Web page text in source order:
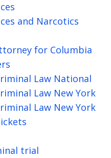
and Narcotics
for Columbia
Law National
Law New York
Law New York
trial